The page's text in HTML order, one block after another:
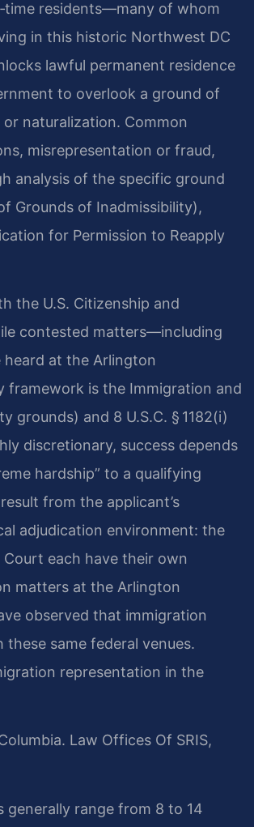
residents—many of whom
in this historic Northwest DC
lawful permanent residence
to overlook a ground of
naturalization. Common
misrepresentation or fraud,
analysis of the specific ground
Grounds of Inadmissibility),
for Permission to Reapply
the U.S. Citizenship and
contested matters—including
at the Arlington
framework is the Immigration and
grounds) and 8 U.S.C. § 1182(i)
discretionary, success depends
hardship” to a qualifying
from the applicant’s
adjudication environment: the
each have their own
matters at the Arlington
observed that immigration
same federal venues.
representation in the
Law Offices Of SRIS,
generally range from 8 to 14